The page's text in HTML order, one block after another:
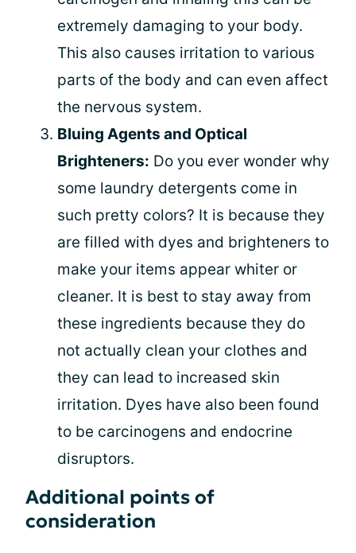
extremely damaging to your body.
This also causes irritation to various
parts of the body and can even affect
the nervous system.
Bluing Agents and Optical
Brighteners: Do you ever wonder why
some laundry detergents come in
such pretty colors? It is because they
are filled with dyes and brighteners to
make your items appear whiter or
cleaner. It is best to stay away from
these ingredients because they do
not actually clean your clothes and
they can lead to increased skin
irritation. Dyes have also been found
to be carcinogens and endocrine
disruptors.
Additional points of
consideration